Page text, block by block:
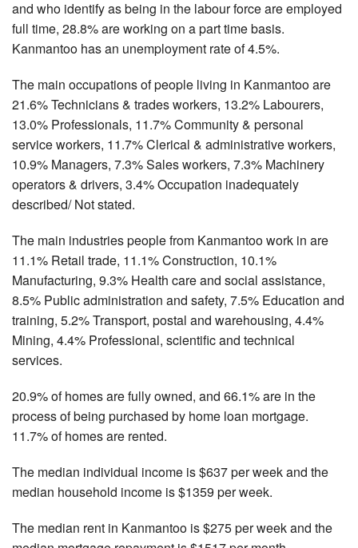
and who identify as being in the labour force are employed
full time, 28.8% are working on a part time basis.
Kanmantoo has an unemployment rate of 4.5%.
The main occupations of people living in Kanmantoo are
21.6% Technicians & trades workers, 13.2% Labourers,
13.0% Professionals, 11.7% Community & personal
service workers, 11.7% Clerical & administrative workers,
10.9% Managers, 7.3% Sales workers, 7.3% Machinery
operators & drivers, 3.4% Occupation inadequately
described/ Not stated.
The main industries people from Kanmantoo work in are
11.1% Retail trade, 11.1% Construction, 10.1%
Manufacturing, 9.3% Health care and social assistance,
8.5% Public administration and safety, 7.5% Education and
training, 5.2% Transport, postal and warehousing, 4.4%
Mining, 4.4% Professional, scientific and technical
services.
20.9% of homes are fully owned, and 66.1% are in the
process of being purchased by home loan mortgage.
11.7% of homes are rented.
The median individual income is $637 per week and the
median household income is $1359 per week.
The median rent in Kanmantoo is $275 per week and the